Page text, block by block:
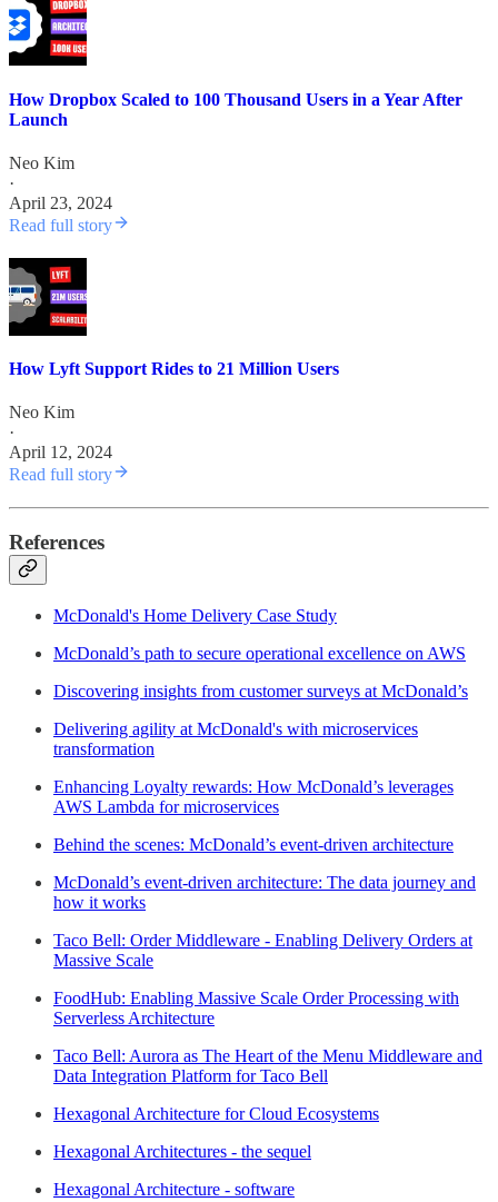
How Dropbox Scaled to 100 Thousand Users in a Year After
Launch
Neo Kim
·
April 23, 2024
Read full story
How Lyft Support Rides to 21 Million Users
Neo Kim
·
April 12, 2024
Read full story
References
McDonald's Home Delivery Case Study
McDonald’s path to secure operational excellence on AWS
Discovering insights from customer surveys at McDonald’s
Delivering agility at McDonald's with microservices
transformation
Enhancing Loyalty rewards: How McDonald’s leverages
AWS Lambda for microservices
Behind the scenes: McDonald’s event-driven architecture
McDonald’s event-driven architecture: The data journey and
how it works
Taco Bell: Order Middleware - Enabling Delivery Orders at
Massive Scale
FoodHub: Enabling Massive Scale Order Processing with
Serverless Architecture
Taco Bell: Aurora as The Heart of the Menu Middleware and
Data Integration Platform for Taco Bell
Hexagonal Architecture for Cloud Ecosystems
Hexagonal Architectures - the sequel
Hexagonal Architecture - software